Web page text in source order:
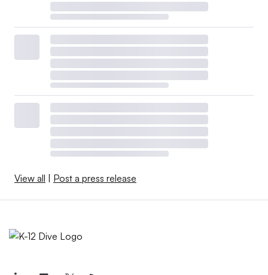
View all | Post a press release